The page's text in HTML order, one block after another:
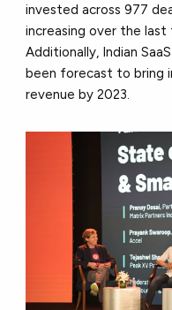
invested across 977
increasing over the
Additionally, Indian
been forecast to bring
revenue by 2023.